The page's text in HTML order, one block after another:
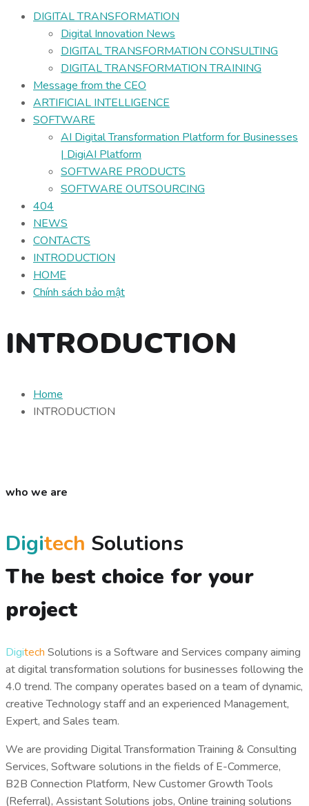
DIGITAL TRANSFORMATION
Digital Innovation News
DIGITAL TRANSFORMATION CONSULTING
DIGITAL TRANSFORMATION TRAINING
Message from the CEO
ARTIFICIAL INTELLIGENCE
SOFTWARE
AI Digital Transformation Platform for Businesses
| DigiAI Platform
SOFTWARE PRODUCTS
SOFTWARE OUTSOURCING
404
NEWS
CONTACTS
INTRODUCTION
HOME
Chính sách bảo mật
INTRODUCTION
Home
INTRODUCTION
who we are
Digitech Solutions
The best choice for your
project
Digitech Solutions is a Software and Services company aiming
at digital transformation solutions for businesses following the
4.0 trend. The company operates based on a team of dynamic,
creative Technology staff and an experienced Management,
Expert, and Sales team.
We are providing Digital Transformation Training & Consulting
Services, Software solutions in the fields of E-Commerce,
B2B Connection Platform, New Customer Growth Tools
(Referral), Assistant Solutions jobs, Online training solutions